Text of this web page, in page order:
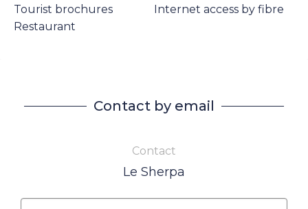
Tourist brochures
Restaurant
Internet access by fibre
Contact by email
Contact
Le Sherpa